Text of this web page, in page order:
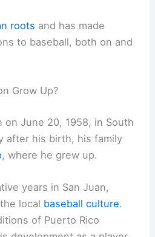
roots and has made
to baseball, both on and
Grow Up?
on June 20, 1958, in South
after his birth, his family
, where he grew up.
years in San Juan,
local baseball culture.
of Puerto Rico